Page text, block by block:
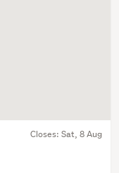
Closes: Sat, 8 Aug